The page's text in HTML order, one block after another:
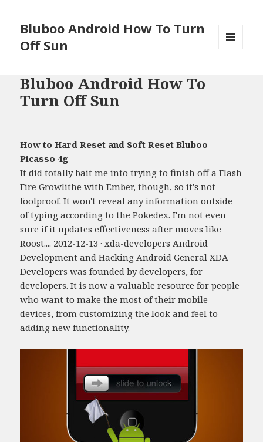
Bluboo Android How To Turn
Off Sun
Bluboo Android How To
Turn Off Sun
How to Hard Reset and Soft Reset Bluboo
Picasso 4g
It did totally bait me into trying to finish off a Flash
Fire Growlithe with Ember, though, so it's not
foolproof. It won't reveal any information outside
of typing according to the Pokedex. I'm not even
sure if it updates effectiveness after moves like
Roost.... 2012-12-13 · xda-developers Android
Development and Hacking Android General XDA
Developers was founded by developers, for
developers. It is now a valuable resource for people
who want to make the most of their mobile
devices, from customizing the look and feel to
adding new functionality.